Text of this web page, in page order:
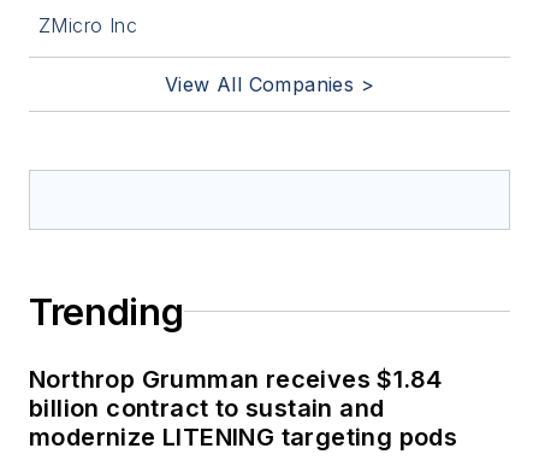
ZMicro Inc
View All Companies >
Trending
Northrop Grumman receives $1.84
billion contract to sustain and
modernize LITENING targeting pods